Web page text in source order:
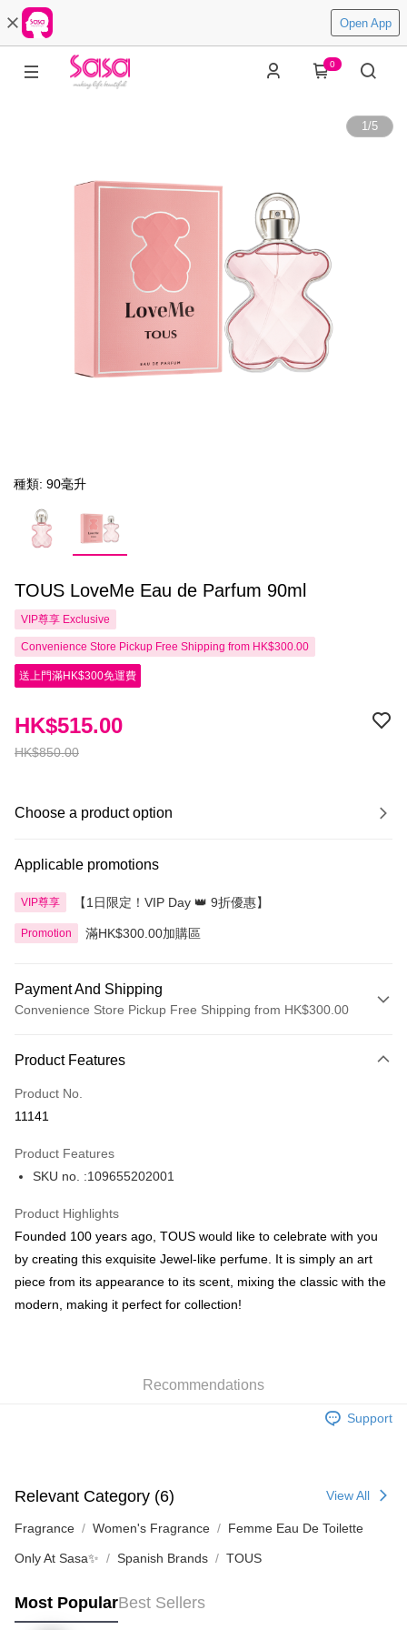
Open App
0
1/5
種類: 90毫升
TOUS LoveMe Eau de Parfum 90ml
VIP尊享 Exclusive
Convenience Store Pickup Free Shipping from HK$300.00
送上門滿HK$300免運費
HK$850.00
HK$515.00
Choose a product option
Applicable promotions
VIP尊享 【1日限定！VIP Day 👑 9折優惠】
Promotion 滿HK$300.00加購區
Payment And Shipping
Convenience Store Pickup Free Shipping from HK$300.00
Credit Card
Apple Pay
BoC Pay
Shipping Method
SF locker: 2-5working days after dispatch
HK$65.00/order | Free shipping on orders of HK$300.00 or more
HK$20.00/order | Free shipping on orders of HK$100.00 or more
(MO) 2-5 working days to store, pickup with 3 days
HK$20.00/order | Free shipping on orders of HK$100.00 or more
Product Features
Product No.
11141
Product Features
SKU no. :109655202001
Product Highlights
Founded 100 years ago, TOUS would like to celebrate with you
by creating this exquisite Jewel-like perfume. It is simply an art
piece from its appearance to its scent, mixing the classic with the
modern, making it perfect for collection!
Recommendations
Support
Relevant Category (6) View All
Fragrance Women's Fragrance Femme Eau De Toilette
Only At Sasa✨ Spanish Brands TOUS
Most PopularBest Sellers